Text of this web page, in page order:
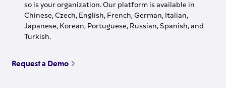
so is your organization. Our platform is available in
Chinese, Czech, English, French, German, Italian,
Japanese, Korean, Portuguese, Russian, Spanish, and
Turkish.
Request a Demo